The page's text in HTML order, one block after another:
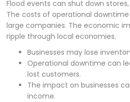
Flood events can shut down
The costs of operational
large companies. The economic
ripple through local economies.
Businesses may lose
Operational downtime can
lost customers.
The impact on businesses
income.